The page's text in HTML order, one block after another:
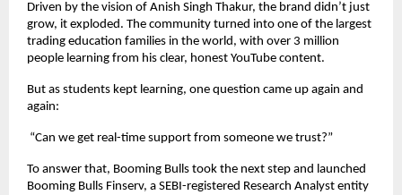
Driven by the vision of Anish Singh Thakur, the brand didn’t just
grow, it exploded. The community turned into one of the largest
trading education families in the world, with over 3 million
people learning from his clear, honest YouTube content.
But as students kept learning, one question came up again and
again:
“Can we get real-time support from someone we trust?”
To answer that, Booming Bulls took the next step and launched
Booming Bulls Finserv, a SEBI-registered Research Analyst entity